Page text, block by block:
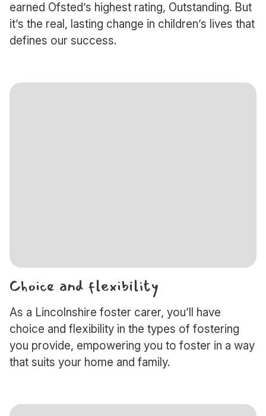
earned Ofsted’s highest rating, Outstanding. But
it’s the real, lasting change in children’s lives that
defines our success.
Choice and flexibility
As a Lincolnshire foster carer, you’ll have
choice and flexibility in the types of fostering
you provide, empowering you to foster in a way
that suits your home and family.